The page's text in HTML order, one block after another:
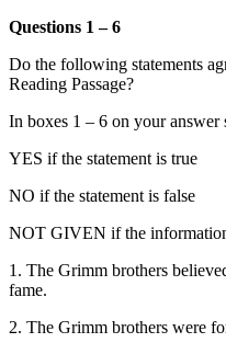
Questions 1 – 6
Do the following statements
Reading Passage?
In boxes 1 – 6 on your answer
YES if the statement is true
NO if the statement is false
NOT GIVEN if the
1. The Grimm brothers
fame.
2. The Grimm brothers were